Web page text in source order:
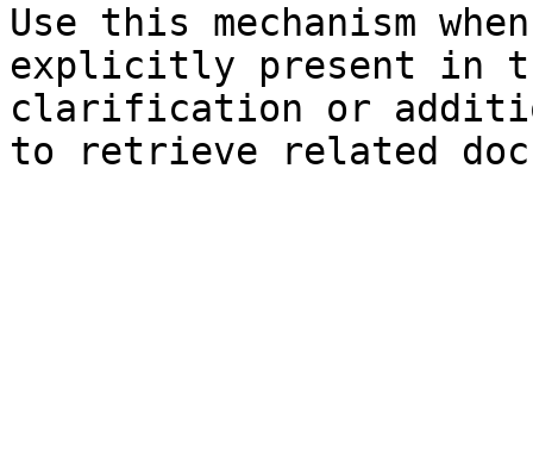
Use this mechanism
explicitly present in
clarification or